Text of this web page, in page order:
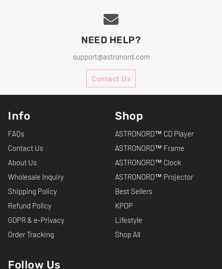
NEED HELP?
support@astronord.com
Contact Us
Info
FAQs
Contact Us
About Us
Wholesale Inquiry
Shipping Policy
Refund Policy
GDPR & e-Privacy
Order Tracking
Shop
ASTRONORD™ CD Player
ASTRONORD™ Frame
ASTRONORD™ Clock
ASTRONORD™ Projector
Best Sellers
KPOP
Lifestyle
Shop All
Follow Us